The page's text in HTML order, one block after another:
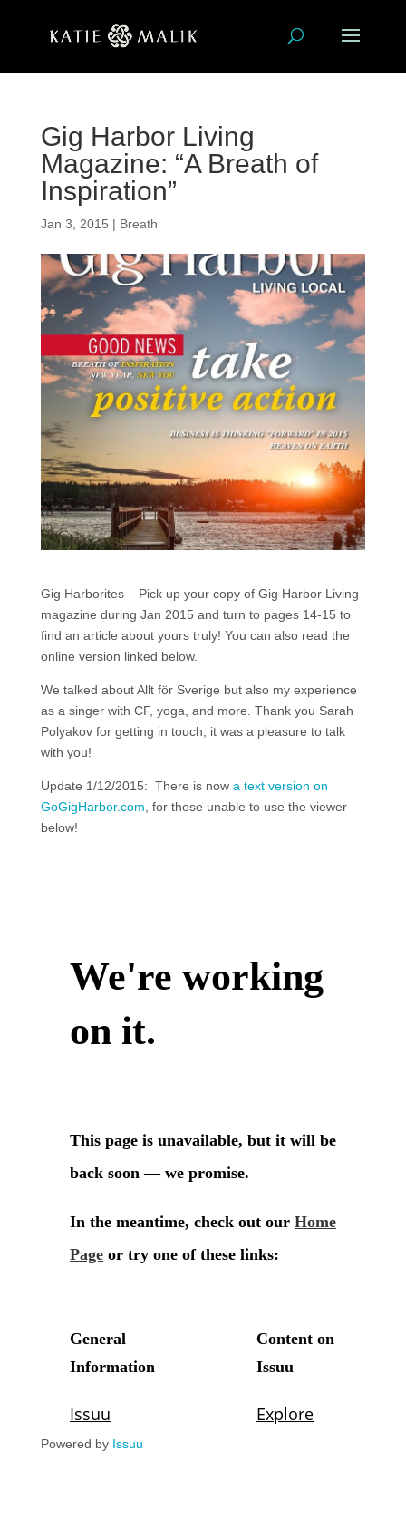
Gig Harbor Living
Magazine: “A Breath of
Inspiration”
Jan 3, 2015 | Breath
Gig Harborites – Pick up your copy of Gig Harbor Living
magazine during Jan 2015 and turn to pages 14-15 to
find an article about yours truly! You can also read the
online version linked below.
We talked about Allt för Sverige but also my experience
as a singer with CF, yoga, and more. Thank you Sarah
Polyakov for getting in touch, it was a pleasure to talk
with you!
Update 1/12/2015: There is now a text version on
GoGigHarbor.com, for those unable to use the viewer
below!
Powered by Issuu